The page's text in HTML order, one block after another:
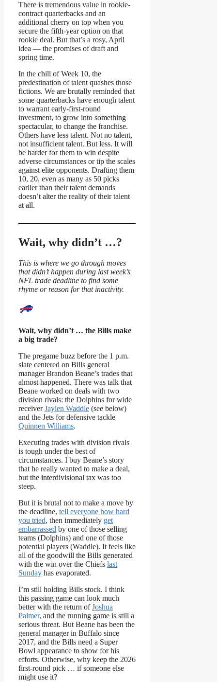
There is tremendous value in rookie-
contract quarterbacks and an
additional cherry on top when you
secure the fifth-year option on that
rookie deal. But that’s a rosy, April
idea — the promises of draft and
spring time.
In the chill of Week 10, the
predestination of talent quashes those
fictions. We are brutally reminded that
some quarterbacks have enough talent
to warrant early-first-round
investment, to grow into something
spectacular, to change the franchise.
Others have less talent. Not no talent,
not insufficient talent. But less. It will
be harder for them to win despite
adverse circumstances or tip the scales
against elite opponents. Drafting them
10, 20, even as many as 50 picks
earlier than their talent demands
doesn’t alter the reality of their talent
at all.
Wait, why didn’t …?
This is where we go through moves
that didn’t happen during last week’s
NFL trade deadline to find some
rhyme or reason for that inactivity.
Wait, why didn’t … the Bills make
a big trade?
The pregame buzz before the 1 p.m.
slate centered on Bills general
manager Brandon Beane’s trades that
almost happened. There was talk that
Beane worked on deals with two
division rivals: the Dolphins for wide
receiverJaylen Waddle (see below)
and the Jets for defensive tackle
Quinnen Williams.
Executing trades with division rivals
is tough under the best of
circumstances. I buy Beane’s story
that he really wanted to make a deal,
but the interdivisional tax was too
steep.
But it is brutal not to make a move by
the deadline, tell everyone how hard
you tried, then immediately get
embarrassed by one of those selling
teams (Dolphins) and one of those
potential players (Waddle). It feels like
all of the goodwill the Bills generated
with the win over the Chiefs last
Sunday has evaporated.
I’m still holding Bills stock. I think
this passing game can look much
better with the return ofJoshua
Palmer, and the running game is still a
serious threat. But Beane has been the
general manager in Buffalo since
2017, and the Bills need a Super
Bowl appearance to show for his
efforts. Otherwise, why keep the 2026
first-round pick … if someone else
might use it?